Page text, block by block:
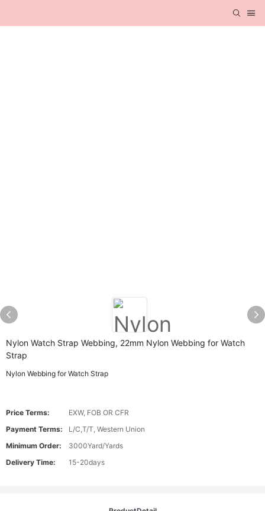
Nylon Watch Strap Webbing, 22mm Nylon Webbing for Watch
Strap
Nylon Webbing for Watch Strap
Price Terms:
EXW, FOB OR CFR
Payment Terms:
L/C,T/T, Western Union
Minimum Order:
3000Yard/Yards
Delivery Time:
15-20days